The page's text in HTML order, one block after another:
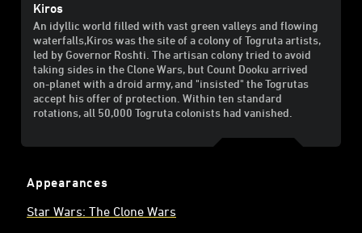
Kiros
An idyllic world filled with vast green valleys and flowing
waterfalls,Kiros was the site of a colony of Togruta artists,
led by Governor Roshti. The artisan colony tried to avoid
taking sides in the Clone Wars, but Count Dooku arrived
on-planet with a droid army, and "insisted" the Togrutas
accept his offer of protection. Within ten standard
rotations, all 50,000 Togruta colonists had vanished.
Appearances
Star Wars: The Clone Wars